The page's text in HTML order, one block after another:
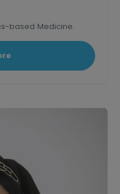
based Medicine.